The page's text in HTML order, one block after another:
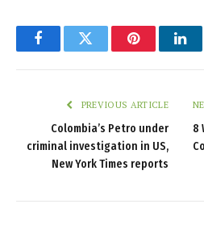
FacebookTwitter Pinterest
PREVIOUS ARTICLE
Colombia’s Petro under
criminal investigation in US,
New York Times reports
8